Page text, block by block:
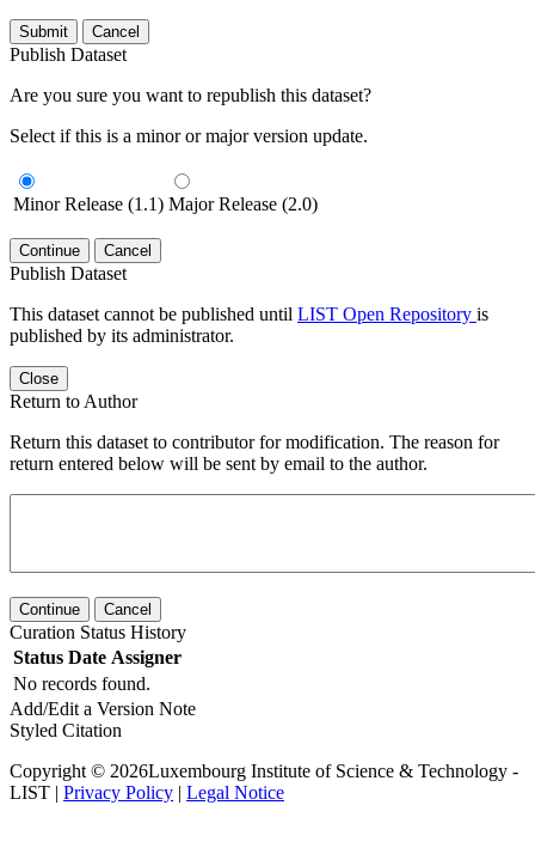
Submit Cancel
Publish Dataset
Are you sure you want to republish this dataset?
Select if this is a minor or major version update.
Minor Release (1.1) Major Release (2.0)
Continue Cancel
Publish Dataset
This dataset cannot be published until LIST Open Repository is
published by its administrator.
Close
Return to Author
Return this dataset to contributor for modification. The reason for
return entered below will be sent by email to the author.
Continue Cancel
Curation Status History
Status Date Assigner
No records found.
Add/Edit a Version Note
Styled Citation
Copyright © 2026Luxembourg Institute of Science & Technology -
LIST | Privacy Policy | Legal Notice